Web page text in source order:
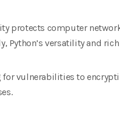
protects computer
Python’s versatility and
for vulnerabilities to